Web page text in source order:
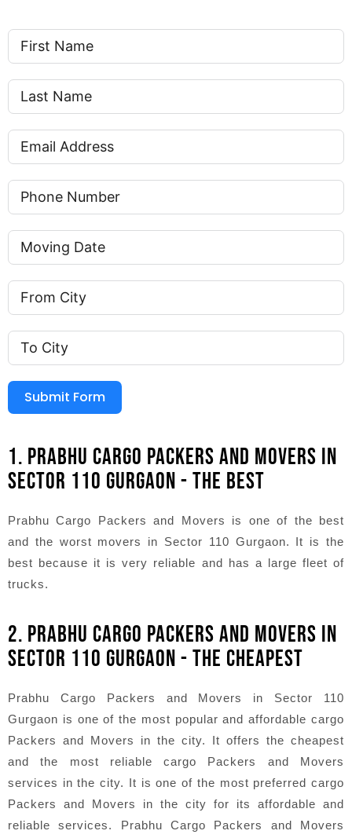
Submit Form
1. PRABHU CARGO PACKERS AND MOVERS IN
SECTOR 110 GURGAON - THE BEST
Prabhu Cargo Packers and Movers is one of the best
and the worst movers in Sector 110 Gurgaon. It is the
best because it is very reliable and has a large fleet of
trucks.
2. PRABHU CARGO PACKERS AND MOVERS IN
SECTOR 110 GURGAON - THE CHEAPEST
Prabhu Cargo Packers and Movers in Sector 110
Gurgaon is one of the most popular and affordable cargo
Packers and Movers in the city. It offers the cheapest
and the most reliable cargo Packers and Movers
services in the city. It is one of the most preferred cargo
Packers and Movers in the city for its affordable and
reliable services. Prabhu Cargo Packers and Movers